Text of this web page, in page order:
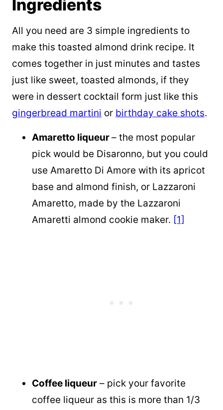
Ingredients
All you need are 3 simple ingredients to
make this toasted almond drink recipe. It
comes together in just minutes and tastes
just like sweet, toasted almonds, if they
were in dessert cocktail form just like this
gingerbread martini or birthday cake shots.
Amaretto liqueur– the most popular
pick would be Disaronno, but you could
use Amaretto Di Amore with its apricot
base and almond finish, or Lazzaroni
Amaretto, made by the Lazzaroni
Amaretti almond cookie maker. [1]
Coffee liqueur – pick your favorite
coffee liqueur as this is more than 1/3